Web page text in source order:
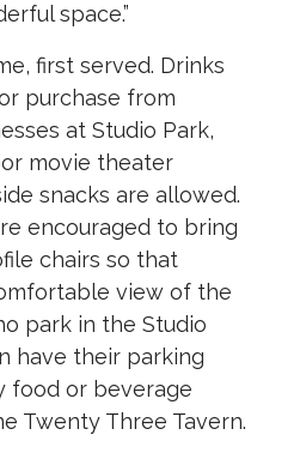
space.”
first served. Drinks
purchase from
at Studio Park,
movie theater
snacks are allowed.
encouraged to bring
chairs so that
view of the
park in the Studio
have their parking
food or beverage
Twenty Three Tavern.